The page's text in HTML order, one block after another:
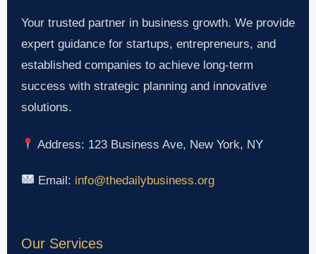
Your trusted partner in business growth. We provide
expert guidance for startups, entrepreneurs, and
established companies to achieve long-term
success with strategic planning and innovative
solutions.
Address: 123 Business Ave, New York, NY
Email: info@thedailybusiness.org
Our Services